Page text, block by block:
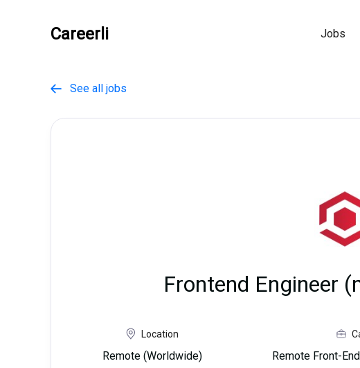
Careerli Jobs
 See all jobs
Frontend Engineer
Location
Remote (Worldwide) Remote Front-